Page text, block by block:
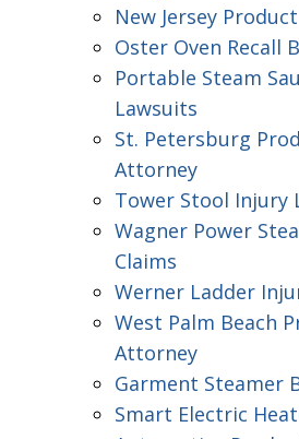
New Jersey
Oster Oven Recall
Portable Steam
Lawsuits
St. Petersburg
Attorney
Tower Stool Injury
Wagner Power
Claims
Werner Ladder
West Palm Beach
Attorney
Garment Steamer
Smart Electric